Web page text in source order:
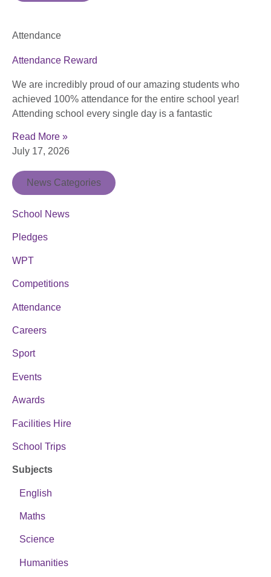
Attendance
Attendance Reward
We are incredibly proud of our amazing students who
achieved 100% attendance for the entire school year!
Attending school every single day is a fantastic
Read More »
July 17, 2026
News Categories
School News
Pledges
WPT
Competitions
Attendance
Careers
Sport
Events
Awards
Facilities Hire
School Trips
Subjects
English
Maths
Science
Humanities